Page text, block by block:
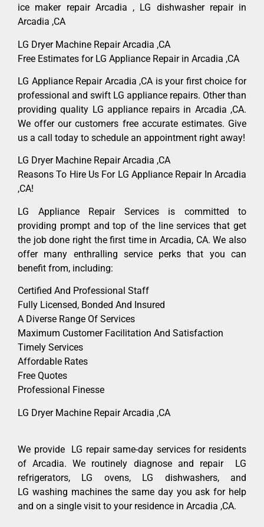
ice maker repair Arcadia , LG dishwasher repair in
Arcadia ,CA
LG Dryer Machine Repair Arcadia ,CA
Free Estimates for LG Appliance Repair in Arcadia ,CA
LG Appliance Repair Arcadia ,CA is your first choice for
professional and swift LG appliance repairs. Other than
providing quality LG appliance repairs in Arcadia ,CA.
We offer our customers free accurate estimates. Give
us a call today to schedule an appointment right away!
LG Dryer Machine Repair Arcadia ,CA
Reasons To Hire Us For LG Appliance Repair In Arcadia
,CA!
LG Appliance Repair Services is committed to
providing prompt and top of the line services that get
the job done right the first time in Arcadia, CA. We also
offer many enthralling service perks that you can
benefit from, including:
Certified And Professional Staff
Fully Licensed, Bonded And Insured
A Diverse Range Of Services
Maximum Customer Facilitation And Satisfaction
Timely Services
Affordable Rates
Free Quotes
Professional Finesse
LG Dryer Machine Repair Arcadia ,CA
We provide LG repair same-day services for residents
of Arcadia. We routinely diagnose and repair LG
refrigerators, LG ovens, LG dishwashers, and
LG washing machines the same day you ask for help
and on a single visit to your residence in Arcadia ,CA.